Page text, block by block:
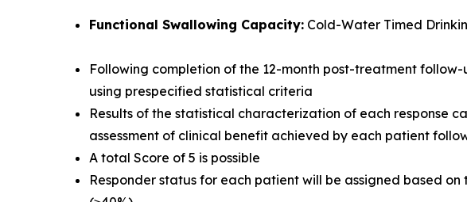
Functional Swallowing Capacity: Cold-Water Timed
Following completion of the 12-month post-treatment
using prespecified statistical criteria
Results of the statistical characterization of each response
assessment of clinical benefit achieved by each patient
A total Score of 5 is possible
Responder status for each patient will be assigned based